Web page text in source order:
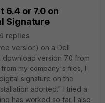
6.4 or 7.0 on
Signature
4 replies
version) on a Dell
download version 7.0 from
my company's files, I
signature on the
aborted." I tried a
has worked so far. I also